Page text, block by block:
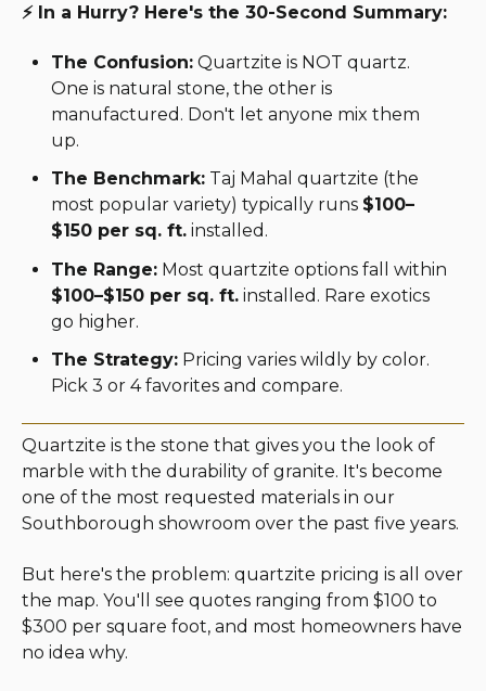
⚡ In a Hurry? Here's the 30-Second Summary:
The Confusion: Quartzite is NOT quartz.
One is natural stone, the other is
manufactured. Don't let anyone mix them
up.
The Benchmark: Taj Mahal quartzite (the
most popular variety) typically runs $100–
$150 per sq. ft. installed.
The Range: Most quartzite options fall within
$100–$150 per sq. ft. installed. Rare exotics
go higher.
The Strategy: Pricing varies wildly by color.
Pick 3 or 4 favorites and compare.
Quartzite is the stone that gives you the look of
marble with the durability of granite. It's become
one of the most requested materials in our
Southborough showroom over the past five years.
But here's the problem: quartzite pricing is all over
the map. You'll see quotes ranging from $100 to
$300 per square foot, and most homeowners have
no idea why.